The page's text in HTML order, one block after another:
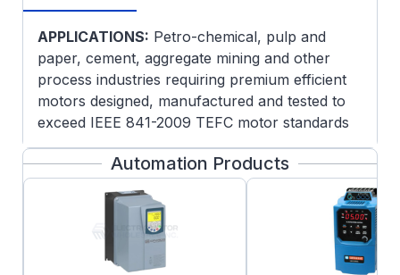
APPLICATIONS: Petro-chemical, pulp and
paper, cement, aggregate mining and other
process industries requiring premium efficient
motors designed, manufactured and tested to
exceed IEEE 841-2009 TEFC motor standards
for extreme severe duty service.
FEATURES:
Patented PLS lubrication system for
bearing longevity
IEEE 841 test report ships with the motor
5 year warranty
Automation Products